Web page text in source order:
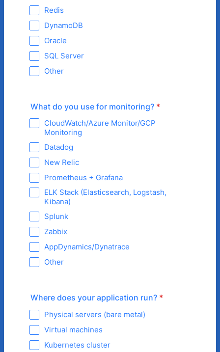
Redis
DynamoDB
Oracle
SQL Server
Other
What do you use for monitoring? *
CloudWatch/Azure Monitor/GCP
Monitoring
Datadog
New Relic
Prometheus + Grafana
ELK Stack (Elasticsearch, Logstash,
Kibana)
Splunk
Zabbix
AppDynamics/Dynatrace
Other
Where does your application run? *
Physical servers (bare metal)
Virtual machines
Kubernetes cluster